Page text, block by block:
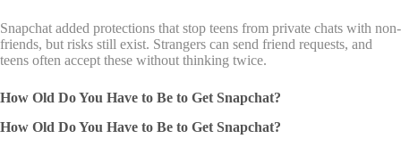
Snapchat added protections that stop teens from private chats with non-
friends, but risks still exist. Strangers can send friend requests, and
teens often accept these without thinking twice.
How Old Do You Have to Be to Get Snapchat?
How Old Do You Have to Be to Get Snapchat?